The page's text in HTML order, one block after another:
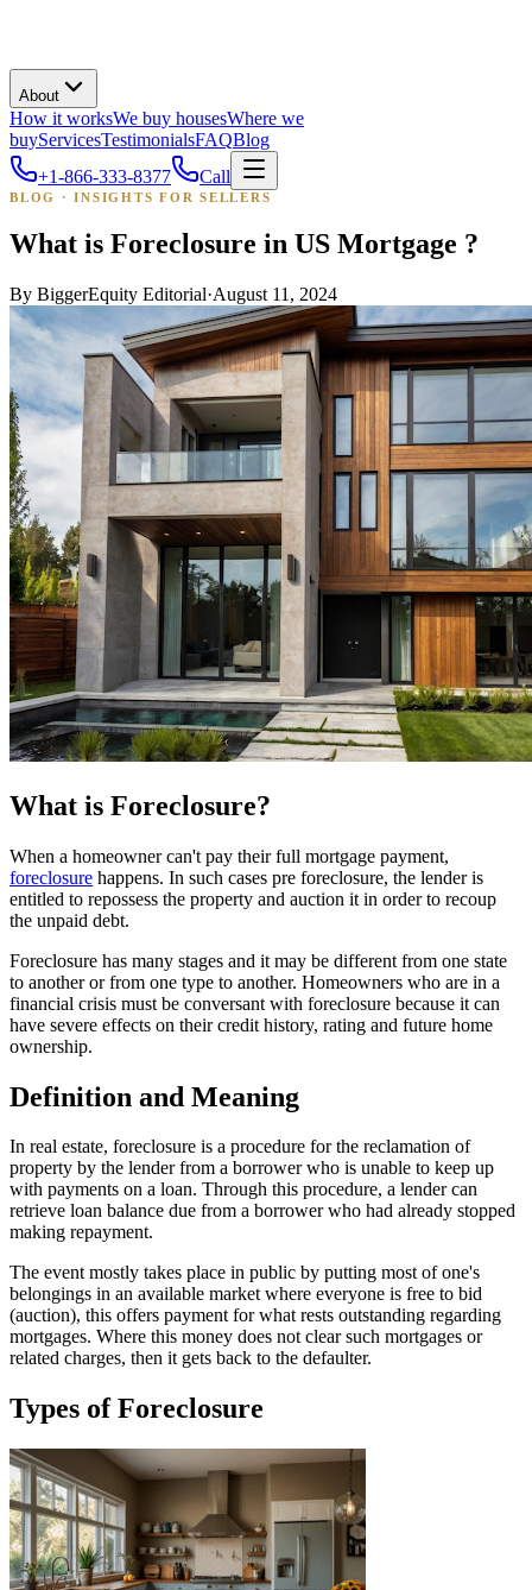
About
How it worksWe buy housesWhere we
buyServicesTestimonialsFAQBlog
+1-866-333-8377
Call
BLOG · INSIGHTS FOR SELLERS
What is Foreclosure in US Mortgage ?
By BiggerEquity Editorial·August 11, 2024
What is Foreclosure?
When a homeowner can't pay their full mortgage payment,
foreclosure happens. In such cases pre foreclosure, the lender is
entitled to repossess the property and auction it in order to recoup
the unpaid debt.
Foreclosure has many stages and it may be different from one state
to another or from one type to another. Homeowners who are in a
financial crisis must be conversant with foreclosure because it can
have severe effects on their credit history, rating and future home
ownership.
Definition and Meaning
In real estate, foreclosure is a procedure for the reclamation of
property by the lender from a borrower who is unable to keep up
with payments on a loan. Through this procedure, a lender can
retrieve loan balance due from a borrower who had already stopped
making repayment.
The event mostly takes place in public by putting most of one's
belongings in an available market where everyone is free to bid
(auction), this offers payment for what rests outstanding regarding
mortgages. Where this money does not clear such mortgages or
related charges, then it gets back to the defaulter.
Types of Foreclosure